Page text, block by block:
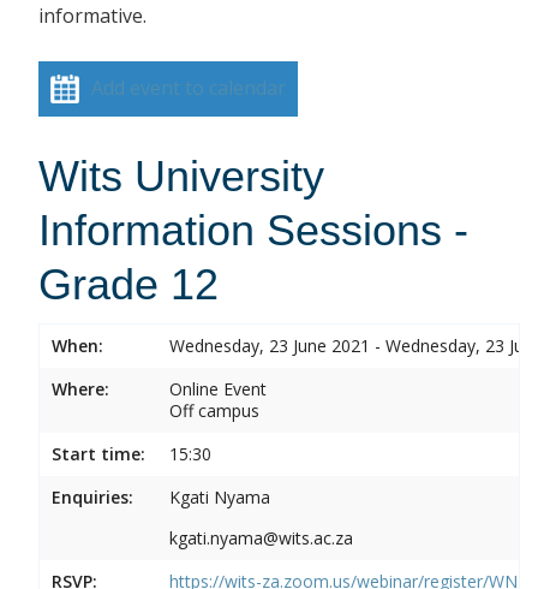
informative.
Add event to calendar
Wits University
Information Sessions -
Grade 12
When:
Wednesday, 23 June 2021 - Wednesday, 23
Where:
Online Event
Off campus
Start time:
15:30
Enquiries:
Kgati Nyama
kgati.nyama@wits.ac.za
RSVP:
https://wits-za.zoom.us/webinar/register/